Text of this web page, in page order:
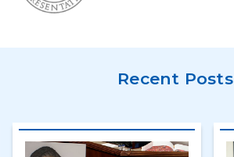
Recent Posts